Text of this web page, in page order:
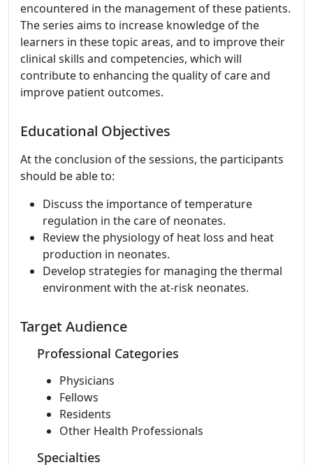
encountered in the management of these patients.
The series aims to increase knowledge of the
learners in these topic areas, and to improve their
clinical skills and competencies, which will
contribute to enhancing the quality of care and
improve patient outcomes.
Educational Objectives
At the conclusion of the sessions, the participants
should be able to:
Discuss the importance of temperature
regulation in the care of neonates.
Review the physiology of heat loss and heat
production in neonates.
Develop strategies for managing the thermal
environment with the at-risk neonates.
Target Audience
Professional Categories
Physicians
Fellows
Residents
Other Health Professionals
Specialties